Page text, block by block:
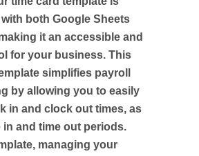
both Google Sheets
it an accessible and
for your business. This
simplifies payroll
by allowing you to easily
in and clock out times, as
in and time out periods.
managing your